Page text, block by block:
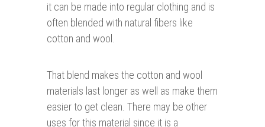
it can be made into regular clothing and is
often blended with natural fibers like
cotton and wool.
That blend makes the cotton and wool
materials last longer as well as make them
easier to get clean. There may be other
uses for this material since it is a